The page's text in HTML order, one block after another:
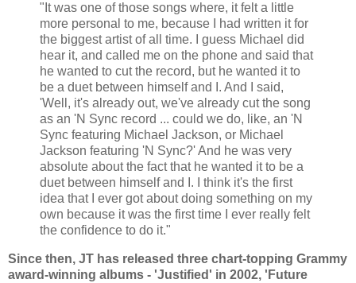
"It was one of those songs where, it felt a little
more personal to me, because I had written it for
the biggest artist of all time. I guess Michael did
hear it, and called me on the phone and said that
he wanted to cut the record, but he wanted it to
be a duet between himself and I. And I said,
'Well, it's already out, we've already cut the song
as an 'N Sync record ... could we do, like, an 'N
Sync featuring Michael Jackson, or Michael
Jackson featuring 'N Sync?' And he was very
absolute about the fact that he wanted it to be a
duet between himself and I. I think it's the first
idea that I ever got about doing something on my
own because it was the first time I ever really felt
the confidence to do it."
Since then, JT has released three chart-topping Grammy
award-winning albums - 'Justified' in 2002, 'Future